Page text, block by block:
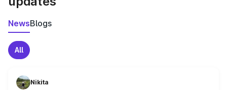
NewsBlogs
All
Nikita